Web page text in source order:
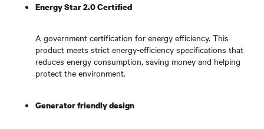
Energy Star 2.0 Certified
A government certification for energy efficiency. This
product meets strict energy-efficiency specifications that
reduces energy consumption, saving money and helping
protect the environment.
Generator friendly design